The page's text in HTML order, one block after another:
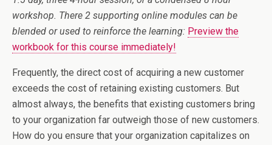
workshop. There 2 supporting online modules can be
blended or used to reinforce the learning: Preview the
workbook for this course immediately!
Frequently, the direct cost of acquiring a new customer
exceeds the cost of retaining existing customers. But
almost always, the benefits that existing customers bring
to your organization far outweigh those of new customers.
How do you ensure that your organization capitalizes on